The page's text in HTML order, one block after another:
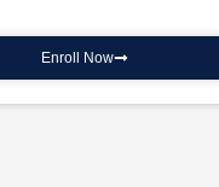
Enroll Now